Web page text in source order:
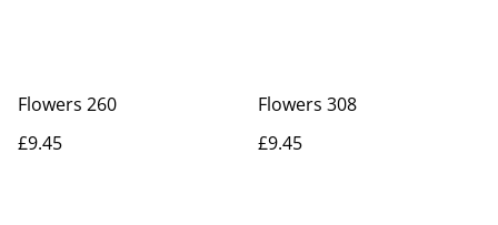
Flowers 260
£9.45
Flowers 308
£9.45